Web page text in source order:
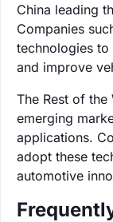
China leading
Companies
technologies
and improve
The Rest of
emerging
applications.
adopt these
automotive